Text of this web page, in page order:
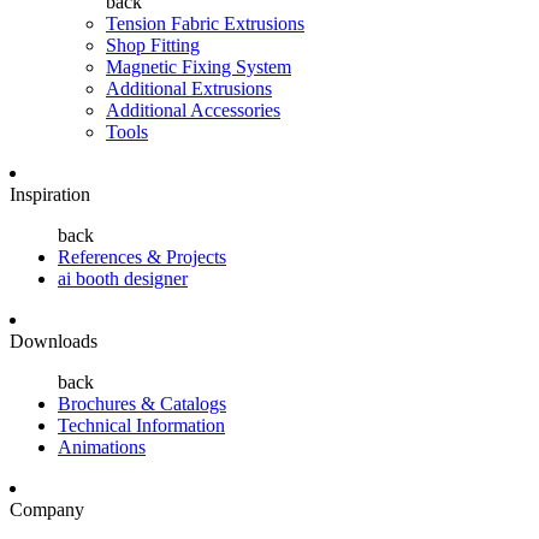
Tension Fabric Extrusions
Shop Fitting
Magnetic Fixing System
Additional Extrusions
Additional Accessories
Tools
Inspiration
back
References & Projects
ai booth designer
Downloads
back
Brochures & Catalogs
Technical Information
Animations
Company